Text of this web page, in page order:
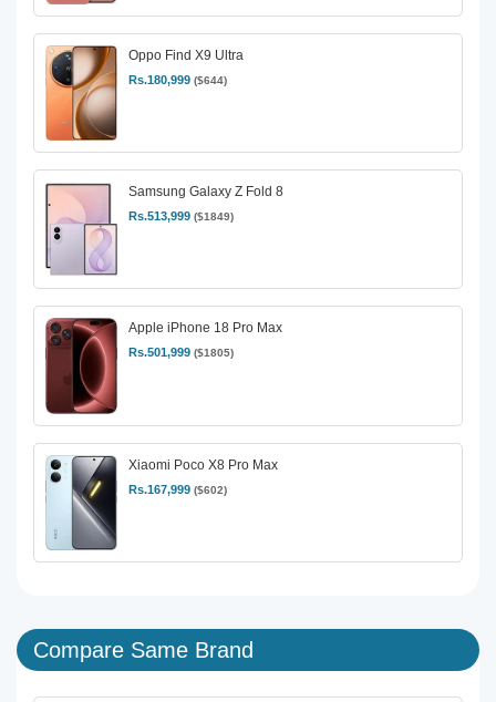
Oppo Find X9 Ultra
Rs.180,999 ($644)
Samsung Galaxy Z Fold 8
Rs.513,999 ($1849)
Apple iPhone 18 Pro Max
Rs.501,999 ($1805)
Xiaomi Poco X8 Pro Max
Rs.167,999 ($602)
Compare Same Brand